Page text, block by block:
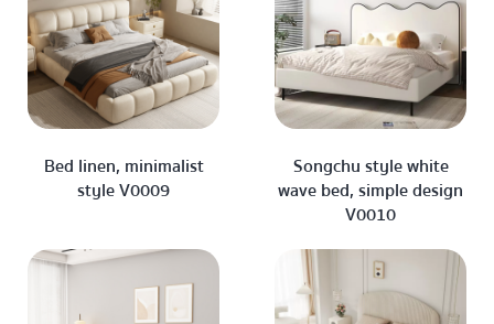
Bed linen, minimalist
style V0009
Songchu style white
wave bed, simple design
V0010